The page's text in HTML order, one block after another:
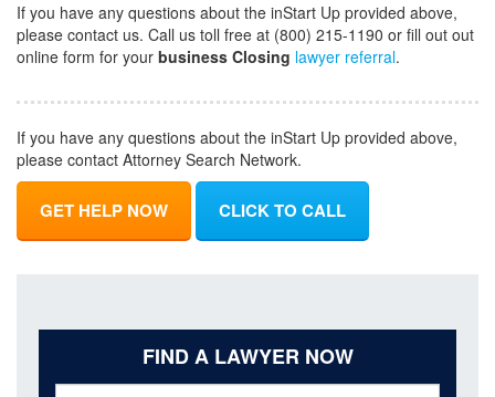
If you have any questions about the inStart Up provided above,
please contact us. Call us toll free at (800) 215-1190 or fill out out
online form for your business Closing lawyer referral.
If you have any questions about the inStart Up provided above,
please contact Attorney Search Network.
GET HELP NOW CLICK TO CALL
FIND A LAWYER NOW